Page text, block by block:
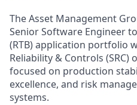
The Asset Management
Senior Software Engineer
(RTB) application portfolio
Reliability & Controls (SRC)
focused on production
excellence, and risk
systems.